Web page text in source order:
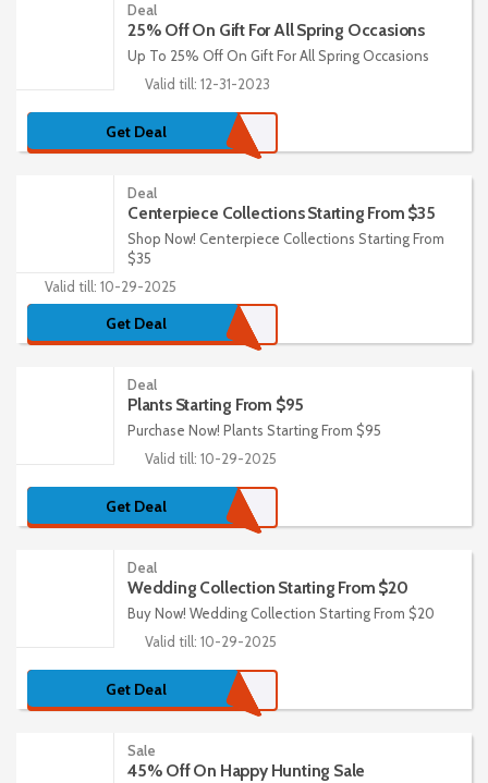
Deal
25% Off On Gift For All Spring Occasions
Up To 25% Off On Gift For All Spring Occasions
Valid till: 12-31-2023
Get Deal
Deal
Centerpiece Collections Starting From $35
Shop Now! Centerpiece Collections Starting From
$35
Valid till: 10-29-2025
Get Deal
Deal
Plants Starting From $95
Purchase Now! Plants Starting From $95
Valid till: 10-29-2025
Get Deal
Deal
Wedding Collection Starting From $20
Buy Now! Wedding Collection Starting From $20
Valid till: 10-29-2025
Get Deal
Sale
45% Off On Happy Hunting Sale